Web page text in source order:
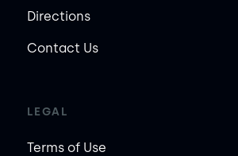
Directions
Contact Us
LEGAL
Terms of Use